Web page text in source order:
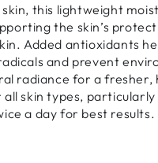
this lightweight
the skin’s
Added antioxidants
and prevent
radiance for a
skin types,
a day for best results.